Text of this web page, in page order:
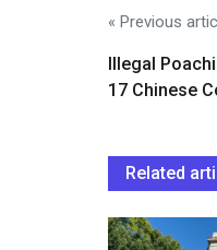
« Previous
Illegal
17 Chinese
Related